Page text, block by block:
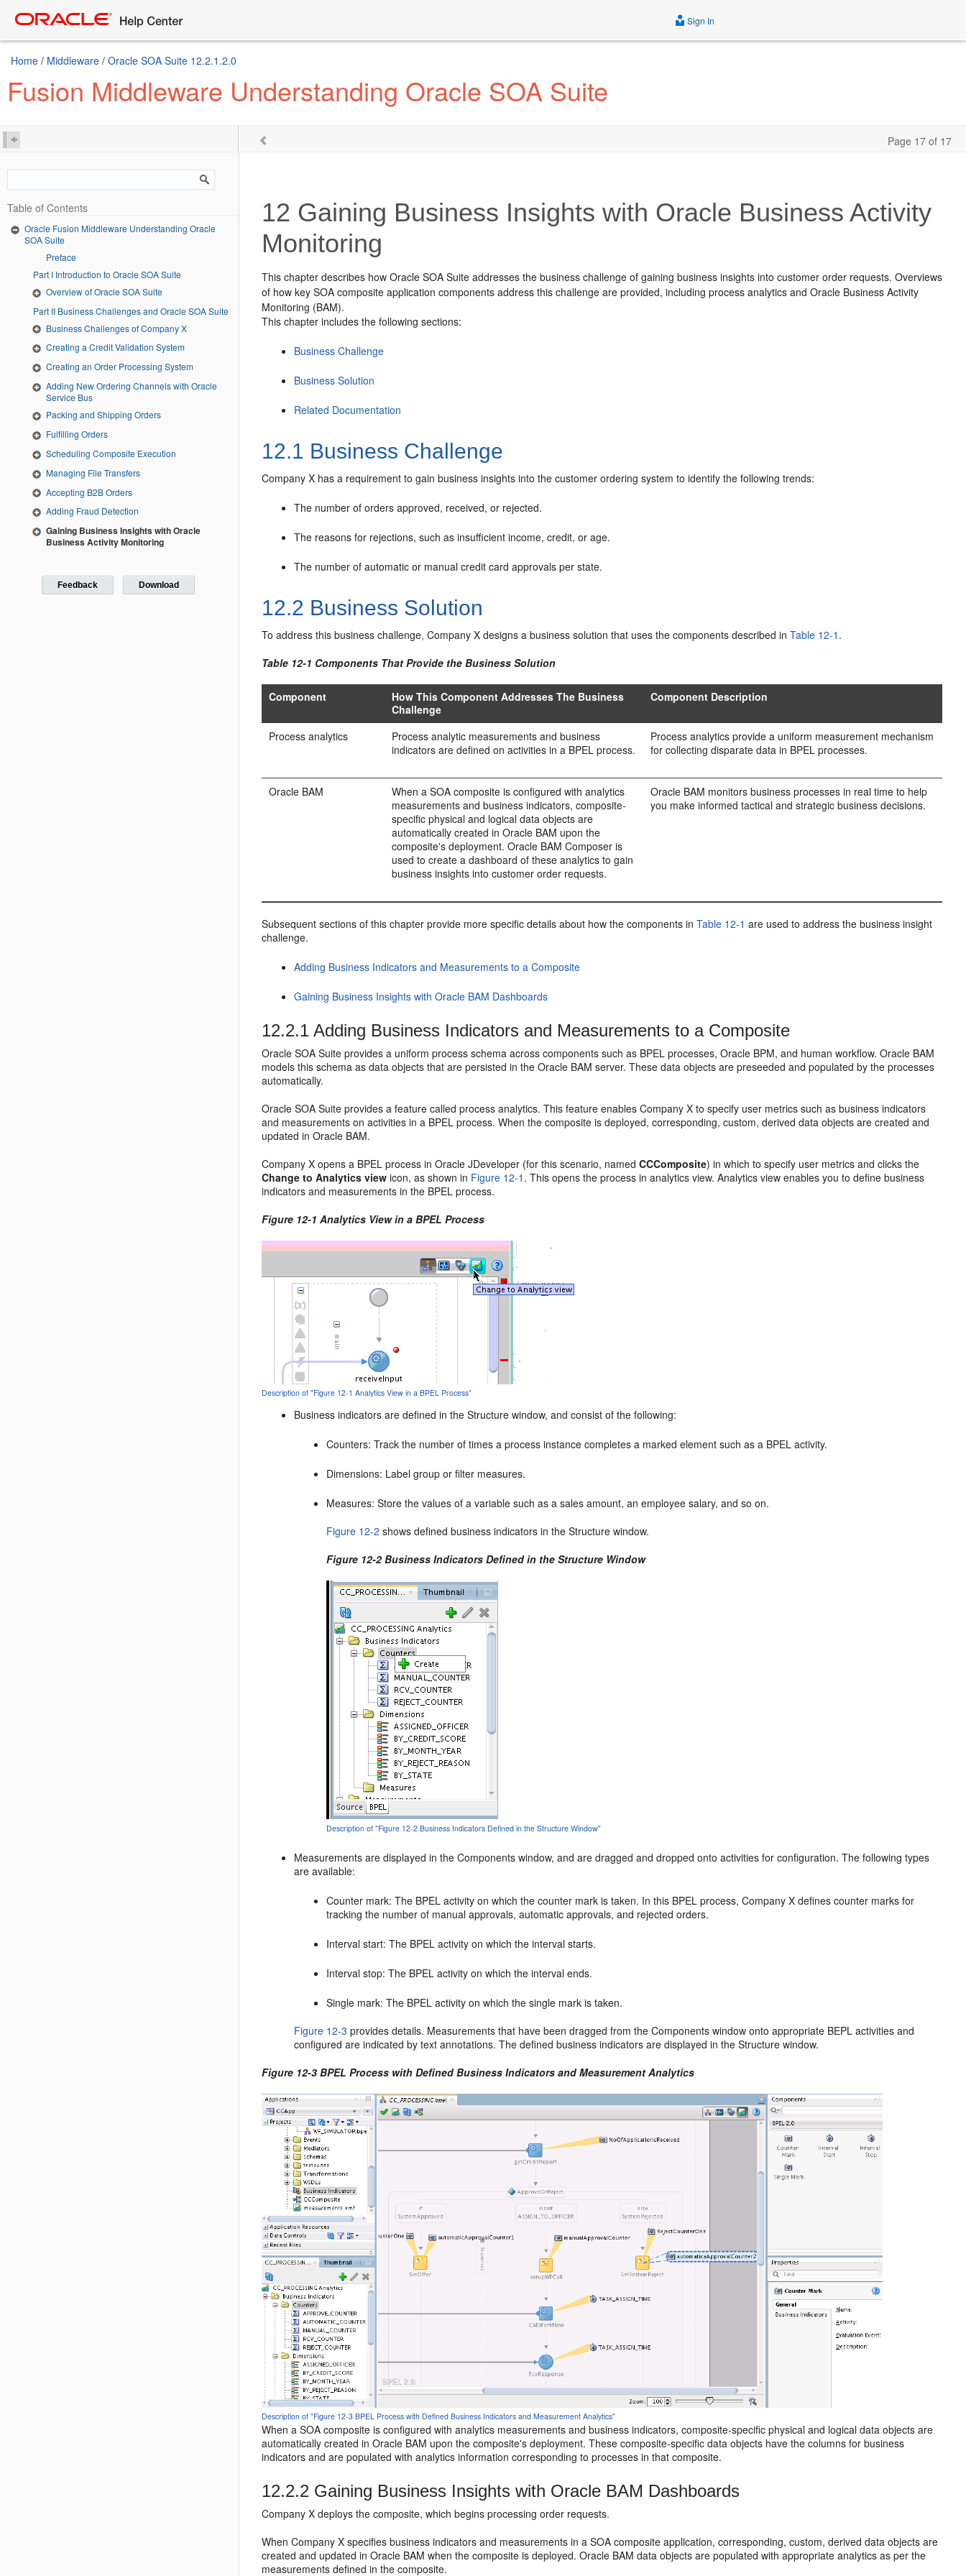
Sign In
Home / Middleware / Oracle SOA Suite 12.2.1.2.0
Fusion Middleware Understanding Oracle SOA Suite
Page 17 of 17
Table of Contents
Oracle Fusion Middleware Understanding Oracle
SOA Suite
Preface
Part I Introduction to Oracle SOA Suite
Overview of Oracle SOA Suite
Part II Business Challenges and Oracle SOA Suite
Business Challenges of Company X
Creating a Credit Validation System
Creating an Order Processing System
Adding New Ordering Channels with Oracle
Service Bus
Packing and Shipping Orders
Fulfilling Orders
Scheduling Composite Execution
Managing File Transfers
Accepting B2B Orders
Adding Fraud Detection
Gaining Business Insights with Oracle
Business Activity Monitoring
Feedback Download
12 Gaining Business Insights with Oracle Business Activity
Monitoring
This chapter describes howOracle SOA Suite addresses the business challenge of gaining business insights into customer order requests. Overviews
of how key SOA composite application components address this challenge are provided, including process analytics andOracle Business Activity
Monitoring (BAM).
This chapter includes the following sections:
Business Challenge
Business Solution
Related Documentation
12.1 Business Challenge
Company X has a requirement to gain business insights into the customer ordering system to identify the following trends:
The number of orders approved, received, or rejected.
The reasons for rejections, such as insufficient income, credit, or age.
The number of automatic or manual credit card approvals per state.
12.2 Business Solution
To address this business challenge, Company X designs a business solution that uses the components described inTable 12-1 .
Table 12-1 Components That Provide the Business Solution
Component
How This Component Addresses The Business
Challenge
Component Description
Process analytics
Process analytic measurements and business
indicators are defined on activities in a BPEL process.
Process analytics provide a uniform measurement mechanism
for collecting disparate data in BPEL processes.
Oracle BAM
When a SOA composite is configured with analytics
measurements and business indicators, composite-
specific physical and logical data objects are
automatically created in Oracle BAM upon the
composite's deployment. Oracle BAM Composer is
used to create a dashboard of these analytics to gain
business insights into customer order requests.
Oracle BAM monitors business processes in real time to help
you make informed tactical and strategic business decisions.
Subsequent sections of this chapter provide more specific details about how the components inTable 12-1 are used to address the business insight
challenge.
Adding Business Indicators and Measurements to a Composite
Gaining Business Insights with Oracle BAM Dashboards
12.2.1 Adding Business Indicators and Measurements to a Composite
Oracle SOA Suite provides a uniform process schema across components such as BPEL processes, Oracle BPM, and human workflow. Oracle BAM
models this schema as data objects that are persisted in the Oracle BAM server. These data objects are preseeded and populated by the processes
automatically.
Oracle SOA Suite provides a feature called process analytics. This feature enables Company X to specify user metrics such as business indicators
and measurements on activities in a BPEL process. When the composite is deployed, corresponding, custom, derived data objects are created and
updated in Oracle BAM.
Company X opens a BPEL process inOracle JDeveloper (for this scenario, namedCCComposite) in which to specify user metrics and clicks the
Change to Analytics view icon, as shown in Figure 12-1 . This opens the process in analytics view. Analytics view enables you to define business
indicators and measurements in the BPEL process.
Figure 12-1 Analytics View in a BPEL Process
Description of "Figure 12-1 Analytics View in a BPEL Process"
Business indicators are defined in the Structure window, and consist of the following:
Counters: Track the number of times a process instance completes a marked element such as a BPEL activity.
Dimensions: Label group or filter measures.
Measures: Store the values of a variable such as a sales amount, an employee salary, and so on.
Figure 12-2 shows defined business indicators in the Structure window.
Figure 12-2 Business Indicators Defined in the Structure Window
Description of "Figure 12-2 Business Indicators Defined in the Structure Window"
Measurements are displayed in the Components window, and are dragged and dropped onto activities for configuration. The following types
are available:
Counter mark: The BPEL activity on which the counter mark is taken. In this BPEL process, Company X defines counter marks for
tracking the number of manual approvals, automatic approvals, and rejected orders.
Interval start: The BPEL activity on which the interval starts.
Interval stop: The BPEL activity on which the interval ends.
Single mark: The BPEL activity on which the single mark is taken.
Figure 12-3 provides details. Measurements that have been dragged from the Components window onto appropriate BEPL activities and
configured are indicated by text annotations. The defined business indicators are displayed in the Structure window.
Figure 12-3 BPEL Process with Defined Business Indicators and Measurement Analytics
Description of "Figure 12-3 BPEL Process with Defined Business Indicators and Measurement Analytics"
When a SOA composite is configured with analytics measurements and business indicators, composite-specific physical and logical data objects are
automatically created in Oracle BAM upon the composite's deployment. These composite-specific data objects have the columns for business
indicators and are populated with analytics information corresponding to processes in that composite.
12.2.2 Gaining Business Insights with Oracle BAM Dashboards
Company X deploys the composite, which begins processing order requests.
When Company X specifies business indicators and measurements in a SOA composite application, corresponding, custom, derived data objects are
created and updated in Oracle BAM when the composite is deployed. Oracle BAM data objects are populated with appropriate analytics as per the
measurements defined in the composite.